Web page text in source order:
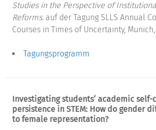
Studies in the Perspective of
Reforms. auf der Tagung SLLS Annual
Courses in Times of Uncertainty,
Tagungsprogramm
Investigating students‘ academic self-
persistence in STEM: How do gender
to female representation?